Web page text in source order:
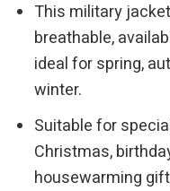
This military
breathable,
ideal for spring,
winter.
Suitable for
Christmas,
housewarming